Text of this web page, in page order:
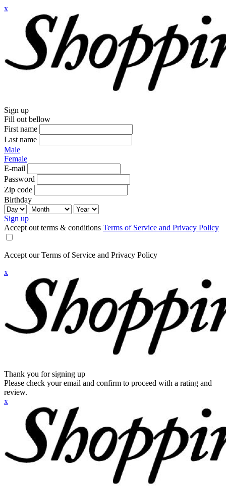
x
Sign up
Fill out bellow
First name
Last name
Male
Female
E-mail
Password
Zip code
Birthday
Sign up
Accept out terms & conditions Terms of Service and Privacy Policy
Accept our Terms of Service and Privacy Policy
x
Thank you for signing up
Please check your email and confirm to proceed with a rating and
review.
x